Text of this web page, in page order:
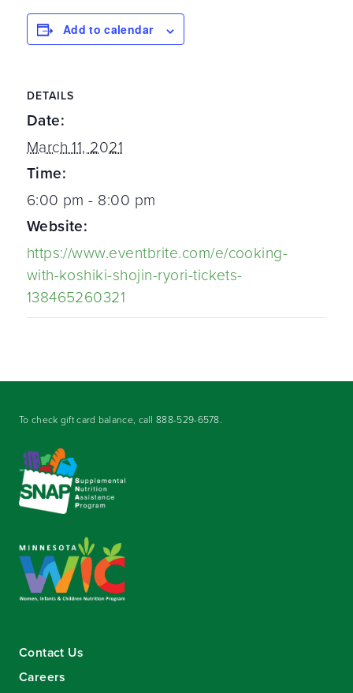
Add to calendar
DETAILS
Date:
March 11, 2021
Time:
6:00 pm - 8:00 pm
Website:
https://www.eventbrite.com/e/cooking-
with-koshiki-shojin-ryori-tickets-
138465260321
To check gift card balance, call888-529-6578.
Contact Us
Careers